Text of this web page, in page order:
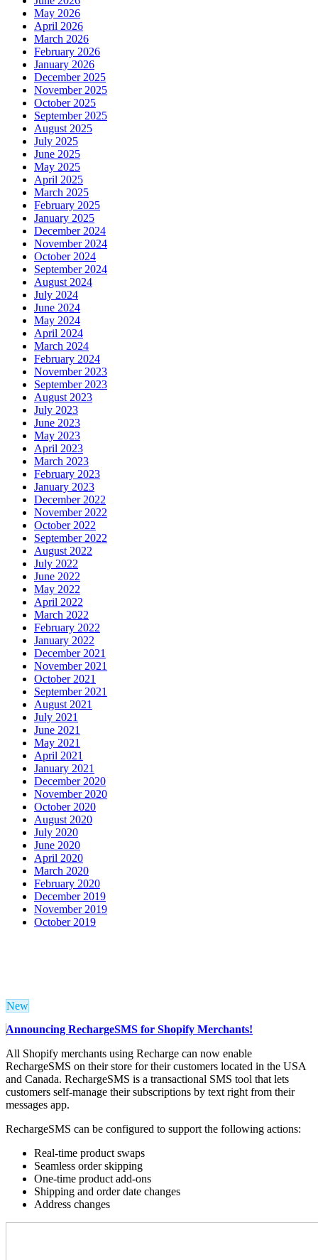
May 2026
April 2026
March 2026
February 2026
January 2026
December 2025
November 2025
October 2025
September 2025
August 2025
July 2025
June 2025
May 2025
April 2025
March 2025
February 2025
January 2025
December 2024
November 2024
October 2024
September 2024
August 2024
July 2024
June 2024
May 2024
April 2024
March 2024
February 2024
November 2023
September 2023
August 2023
July 2023
June 2023
May 2023
April 2023
March 2023
February 2023
January 2023
December 2022
November 2022
October 2022
September 2022
August 2022
July 2022
June 2022
May 2022
April 2022
March 2022
February 2022
January 2022
December 2021
November 2021
October 2021
September 2021
August 2021
July 2021
June 2021
May 2021
April 2021
January 2021
December 2020
November 2020
October 2020
August 2020
July 2020
June 2020
April 2020
March 2020
February 2020
December 2019
November 2019
October 2019
New
Announcing RechargeSMS for Shopify Merchants!
All Shopify merchants using Recharge can now enable
RechargeSMS on their store for their customers located in the USA
and Canada. RechargeSMS is a transactional SMS tool that lets
customers self-manage their subscriptions by text right from their
messages app.
RechargeSMS can be configured to support the following actions:
Real-time product swaps
Seamless order skipping
One-time product add-ons
Shipping and order date changes
Address changes